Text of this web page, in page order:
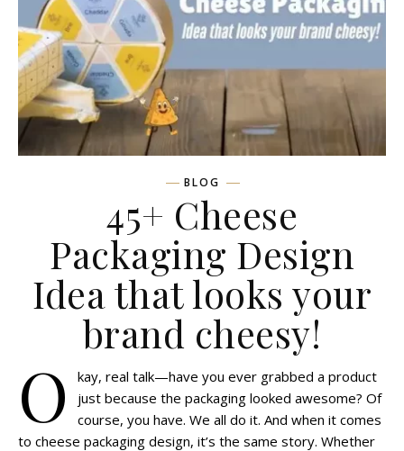
BLOG
45+ Cheese
Packaging Design
Idea that looks your
brand cheesy!
O
kay, real talk—have you ever grabbed a product
just because the packaging looked awesome? Of
course, you have. We all do it. And when it comes
to cheese packaging design, it’s the same story. Whether